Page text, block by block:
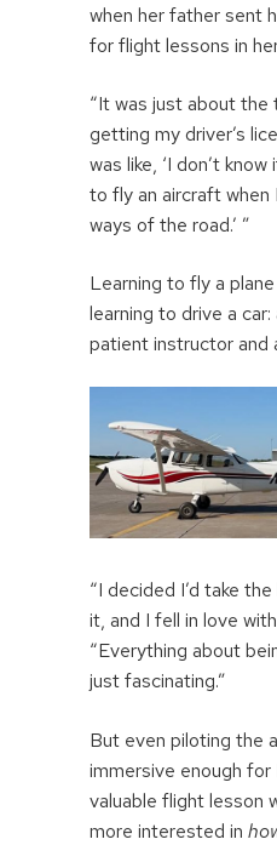
when her father sent
for flight lessons in
“It was just about the
getting my driver’s
was like, ‘I don’t
to fly an aircraft when
ways of the road.’ ”
Learning to fly a
learning to drive a
patient instructor and
“I decided I’d take
it, and I fell in love
“Everything about
just fascinating.”
But even piloting the
immersive enough
valuable flight lesson
more interested in